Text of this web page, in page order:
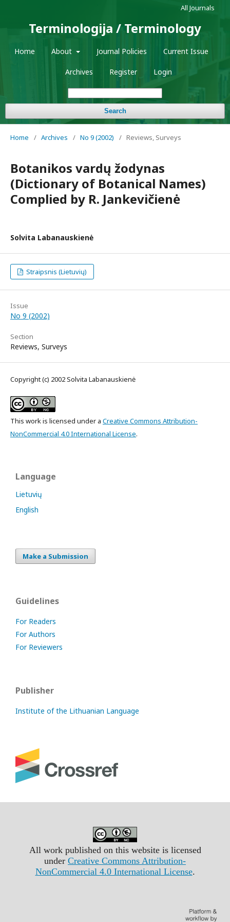
Terminologija / Terminology
Home About Journal Policies Current Issue
Archives Register Login
Search
All Journals
Home / Archives / No 9 (2002) / Reviews, Surveys
Botanikos vardų žodynas
(Dictionary of Botanical Names)
Complied by R. Jankevičienė
Solvita Labanauskienė
Straipsnis (Lietuvių)
Issue
No 9 (2002)
Section
Reviews, Surveys
Copyright (c) 2002 Solvita Labanauskienė
This work is licensed under a Creative Commons Attribution-
NonCommercial 4.0 International License.
Language
Lietuvių
English
Make a Submission
Guidelines
For Readers
For Authors
For Reviewers
Publisher
Institute of the Lithuanian Language
All work published on this website is licensed
under Creative Commons Attribution-
NonCommercial 4.0 International License.